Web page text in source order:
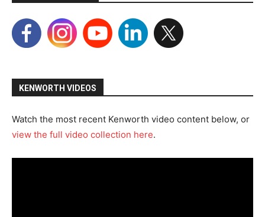
KENWORTH VIDEOS
Watch the most recent Kenworth video content below, or
view the full video collection here.